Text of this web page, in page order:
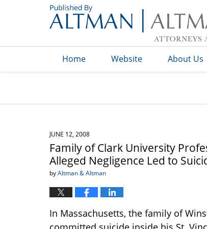
Home Website About Us
JUNE 12, 2008
Family of Clark University
Alleged Negligence Led to
byAltman & Altman
In Massachusetts, the family of